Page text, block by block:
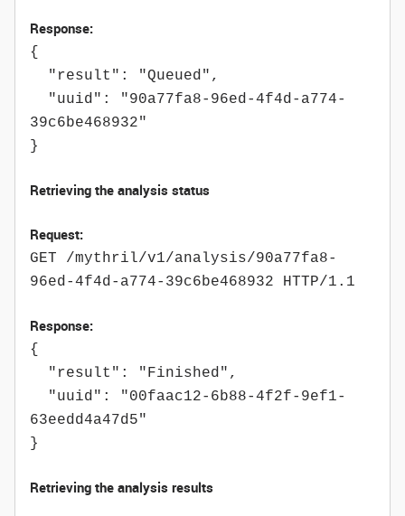
Response:
{
"result": "Queued",
"uuid": "90a77fa8-96ed-4f4d-a774-
39c6be468932"
}
Retrieving the analysis status
Request:
GET /mythril/v1/analysis/90a77fa8-
96ed-4f4d-a774-39c6be468932 HTTP/1.1
Response:
{
"result": "Finished",
"uuid": "00faac12-6b88-4f2f-9ef1-
63eedd4a47d5"
}
Retrieving the analysis results